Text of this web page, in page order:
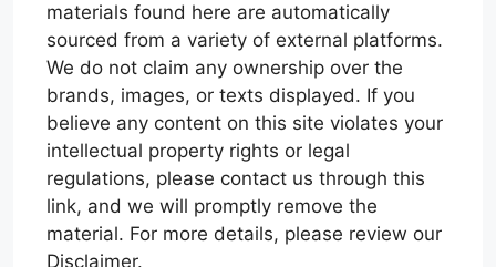
materials found here are automatically
sourced from a variety of external platforms.
We do not claim any ownership over the
brands, images, or texts displayed. If you
believe any content on this site violates your
intellectual property rights or legal
regulations, please contact us through this
link, and we will promptly remove the
material. For more details, please review our
Disclaimer.